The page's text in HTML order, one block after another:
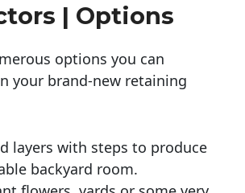
| Options
options you can
your brand-new retaining
layers with steps to produce
backyard room.